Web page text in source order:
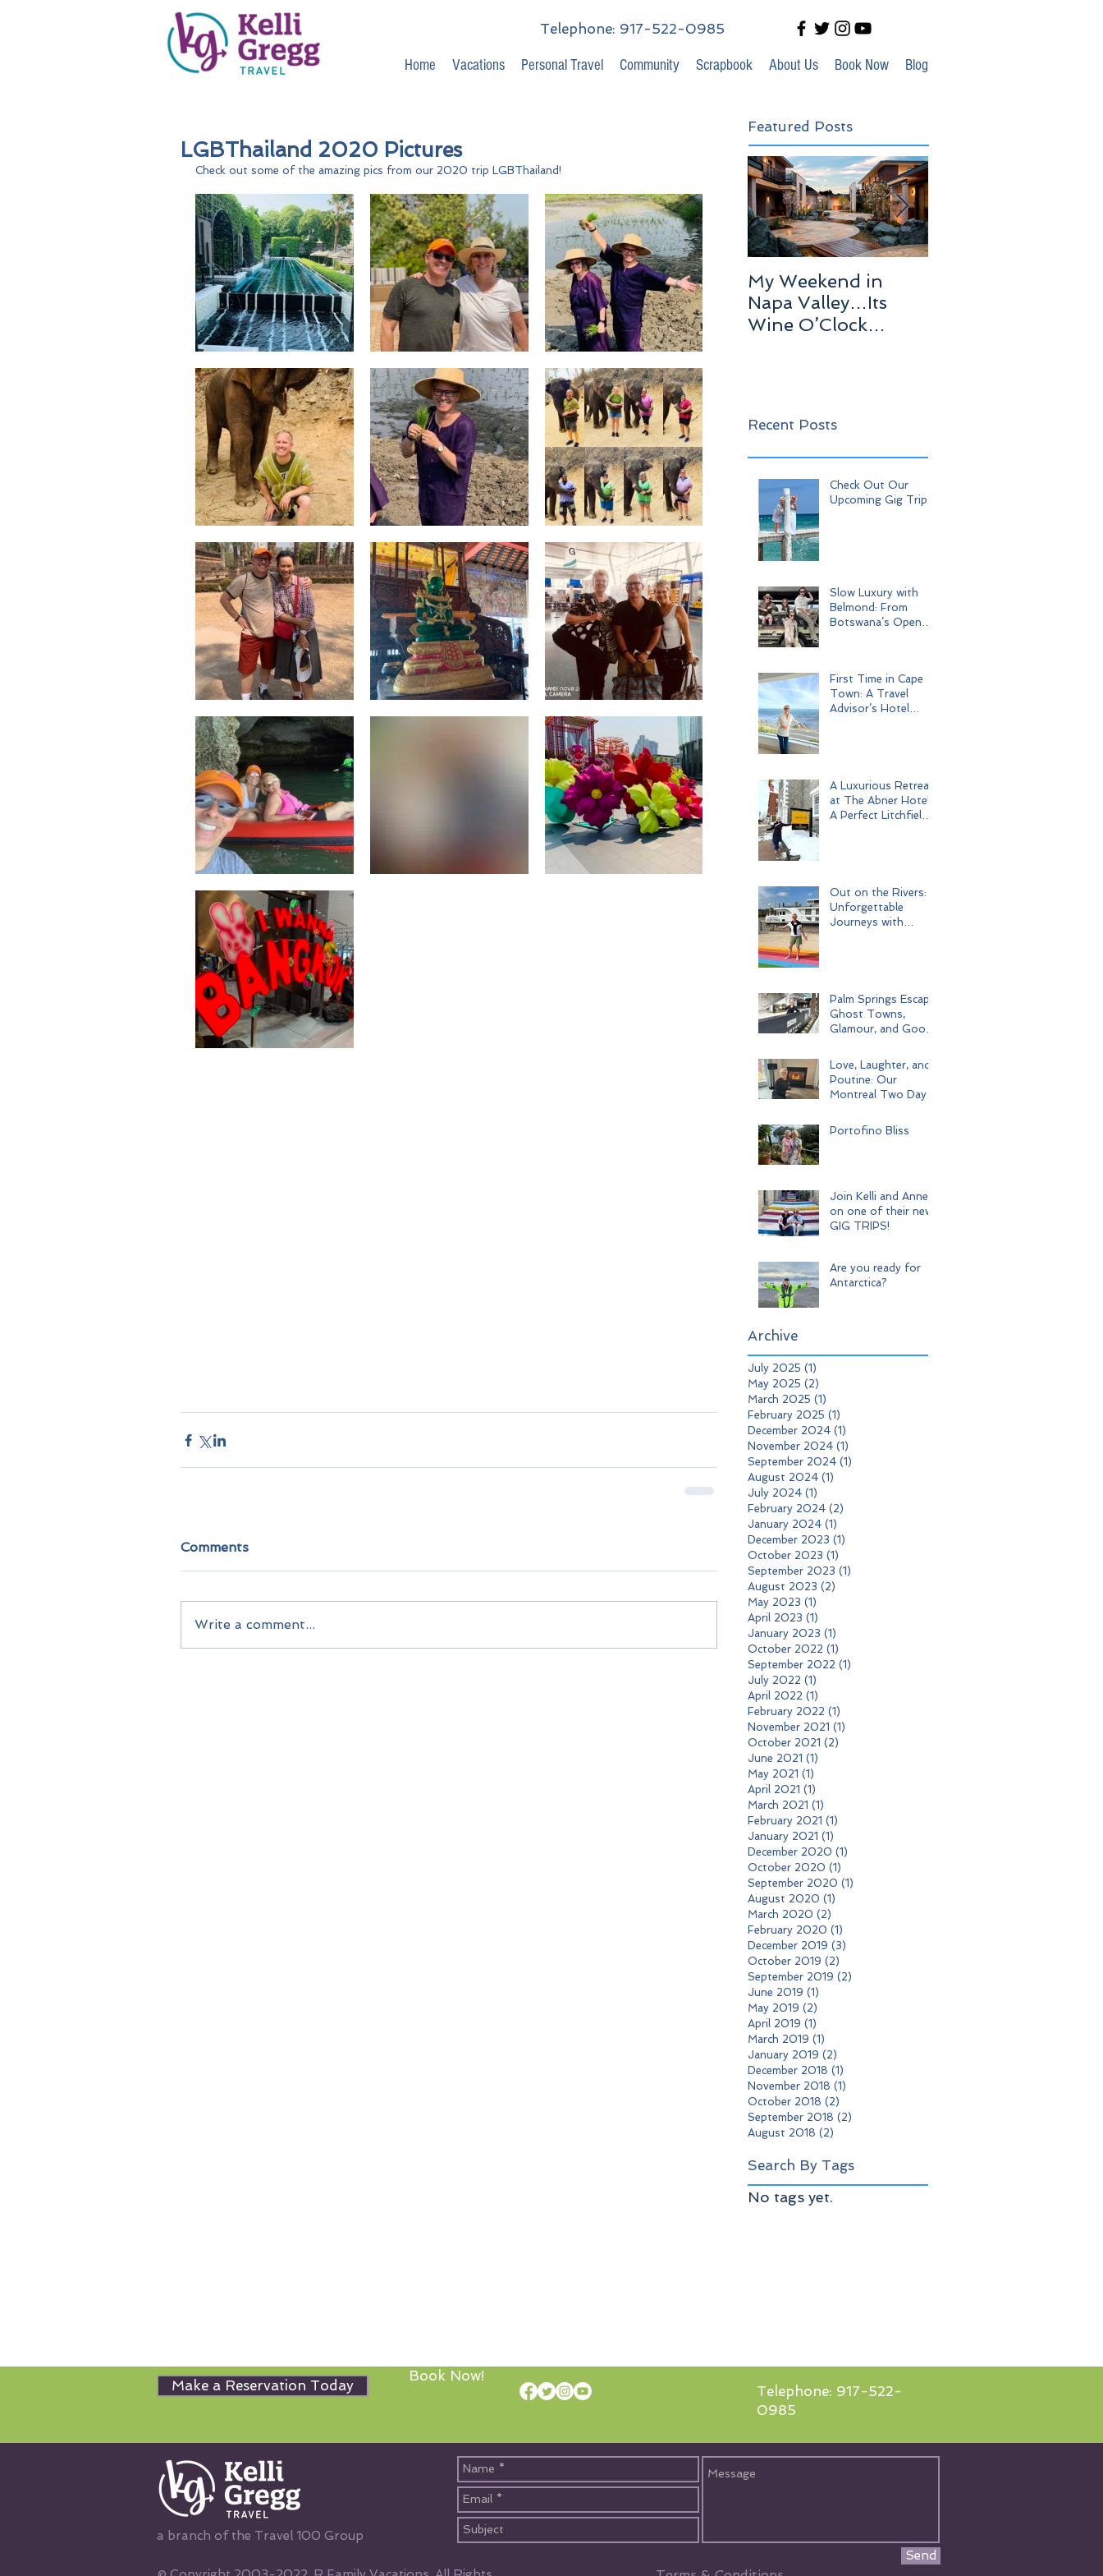
Telephone: 917-522-0985
Home Vacations Personal Travel Community Scrapbook About Us Book Now Blog
LGBThailand 2020 Pictures
Check out some of the amazing pics from our 2020 trip LGBThailand!
Comments
Write a comment...
Featured Posts
My Weekend in
Napa Valley…Its
Wine O’Clock
Recent Posts
Check Out Our
Upcoming Gig Trips!
Slow Luxury with
Belmond: From
Botswana’s Open
First Time in Cape
Town: A Travel
Advisor’s Hotel
A Luxurious Retreat
at The Abner Hotel:
A Perfect Litchfield
Out on the Rivers:
Unforgettable
Journeys with
Palm Springs Escape:
Ghost Towns,
Glamour, and Good
Love, Laughter, and
Poutine: Our
Montreal Two Day
Portofino Bliss
Join Kelli and Anne
on one of their new
GIG TRIPS!
Are you ready for
Antarctica?
Archive
July 2025 (1)
May 2025 (2)
March 2025 (1)
February 2025 (1)
December 2024 (1)
November 2024 (1)
September 2024 (1)
August 2024 (1)
July 2024 (1)
February 2024 (2)
January 2024 (1)
December 2023 (1)
October 2023 (1)
September 2023 (1)
August 2023 (2)
May 2023 (1)
April 2023 (1)
January 2023 (1)
October 2022 (1)
September 2022 (1)
July 2022 (1)
April 2022 (1)
February 2022 (1)
November 2021 (1)
October 2021 (2)
June 2021 (1)
May 2021 (1)
April 2021 (1)
March 2021 (1)
February 2021 (1)
January 2021 (1)
December 2020 (1)
October 2020 (1)
September 2020 (1)
August 2020 (1)
March 2020 (2)
February 2020 (1)
December 2019 (3)
October 2019 (2)
September 2019 (2)
June 2019 (1)
May 2019 (2)
April 2019 (1)
March 2019 (1)
January 2019 (2)
December 2018 (1)
November 2018 (1)
October 2018 (2)
September 2018 (2)
August 2018 (2)
Search By Tags
No tags yet.
Make a Reservation Today
Book Now!
Telephone: 917-522-
0985
a branch of the Travel 100 Group
Send